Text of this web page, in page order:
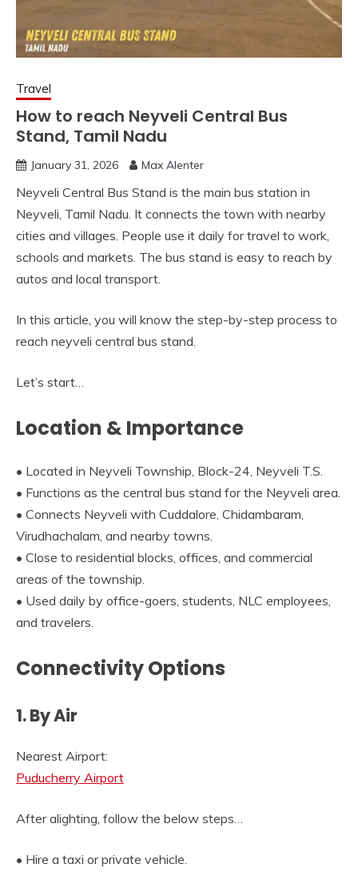
Travel
How to reach Neyveli Central Bus
Stand, Tamil Nadu
January 31, 2026 Max Alenter
Neyveli Central Bus Stand is the main bus station in
Neyveli, Tamil Nadu. It connects the town with nearby
cities and villages. People use it daily for travel to work,
schools and markets. The bus stand is easy to reach by
autos and local transport.
In this article, you will know the step-by-step process to
reach neyveli central bus stand.
Let’s start…
Location & Importance
• Located in Neyveli Township, Block-24, Neyveli T.S.
• Functions as the central bus stand for the Neyveli area.
• Connects Neyveli with Cuddalore, Chidambaram,
Virudhachalam, and nearby towns.
• Close to residential blocks, offices, and commercial
areas of the township.
• Used daily by office-goers, students, NLC employees,
and travelers.
Connectivity Options
1. By Air
Nearest Airport:
Puducherry Airport
After alighting, follow the below steps…
• Hire a taxi or private vehicle.